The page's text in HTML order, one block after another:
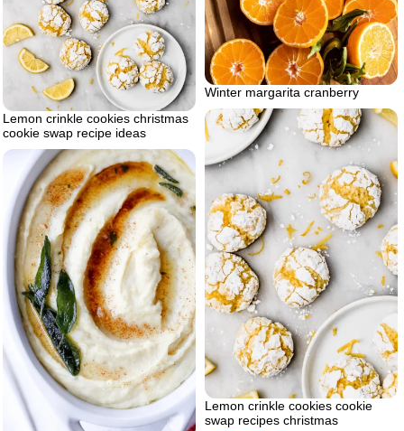
Winter margarita cranberry
Lemon crinkle cookies christmas
cookie swap recipe ideas
Lemon crinkle cookies cookie
swap recipes christmas